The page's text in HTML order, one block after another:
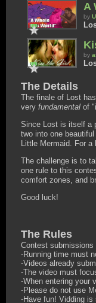
A
by
by
The Details
The finale of Lost
very fundamental of
Since Lost is itself a
two into one
Little Mermaid. For
The challenge is to
one rule to this
comfort zones, and
Good luck!
The Rules
Contest submissions
-Running time must
-Videos already
-The video must
-When entering your
-Please do not use
-Have fun! Vidding is